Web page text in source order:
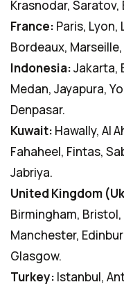
Krasnodar, Saratov,
France: Paris, Lyon,
Bordeaux,
Indonesia:Jakarta,
Medan, Jayapura,
Denpasar.
Kuwait: Hawally, Al
Fahaheel, Fintas,
Jabriya.
United Kingdom
Birmingham,
Manchester,
Glasgow.
Turkey: Istanbul,